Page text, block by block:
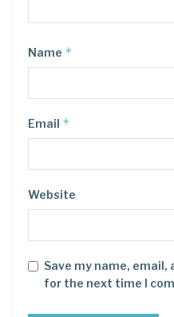
Name *
Email *
Website
Save my name,
for the next time I